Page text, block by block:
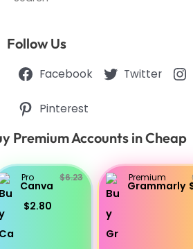
Follow Us
Facebook Twitter
Pinterest
Premium Accounts in Cheap
Pro
Canva
$6.23
$2.80
Premium
Grammarly